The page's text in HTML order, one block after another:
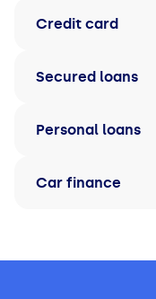
Credit card
Secured loans
Personal loans
Car finance